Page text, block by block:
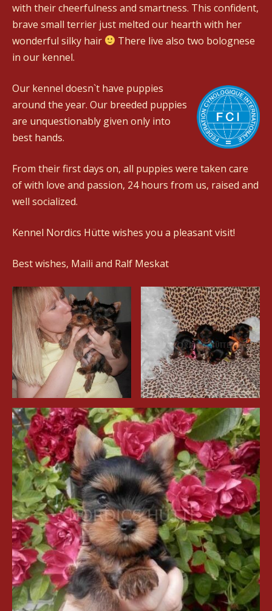
with their cheerfulness and smartness. This confident,
brave small terrier just melted our hearth with her
wonderful silky hair
There live also two bolognese
in our kennel.
Our kennel doesn`t have puppies
around the year. Our breeded puppies
are unquestionably given only into
best hands.
From their first days on, all puppies were taken care
of with love and passion, 24 hours from us, raised and
well socialized.
Kennel Nordics Hütte wishes you a pleasant visit!
Best wishes, Maili and Ralf Meskat